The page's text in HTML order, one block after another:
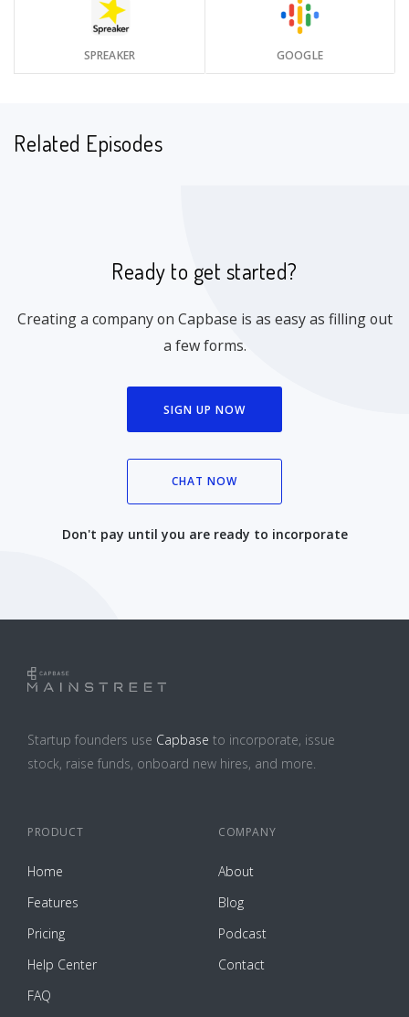
SPREAKER GOOGLE
Related Episodes
Ready to get started?
Creating a company on Capbase is as easy as filling out
a few forms.
SIGN UP NOW
CHAT NOW
Don't pay until you are ready to incorporate
Startup founders use Capbase to incorporate, issue
stock, raise funds, onboard new hires, and more.
PRODUCT
Home
Features
Pricing
Help Center
FAQ
COMPANY
About
Blog
Podcast
Contact